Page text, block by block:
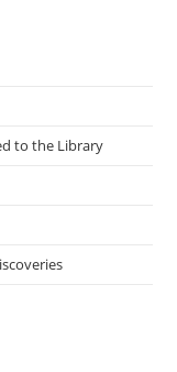
to the Library